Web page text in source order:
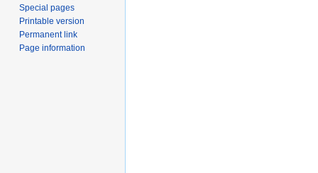
Special pages
Printable version
Permanent link
Page information